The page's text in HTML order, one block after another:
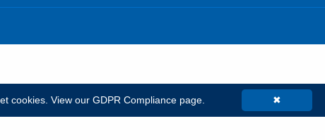
✖
cookies. View our GDPR Compliance page.